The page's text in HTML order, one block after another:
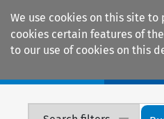
We use cookies on this site
cookies certain features of
to our use of cookies on this